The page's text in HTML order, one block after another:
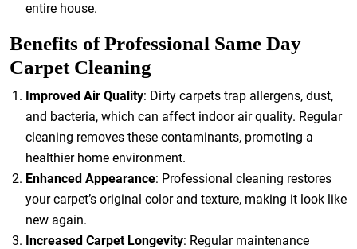
entire house.
Benefits of Professional Same Day
Carpet Cleaning
Improved Air Quality: Dirty carpets trap allergens, dust,
and bacteria, which can affect indoor air quality. Regular
cleaning removes these contaminants, promoting a
healthier home environment.
Enhanced Appearance: Professional cleaning restores
your carpet’s original color and texture, making it look like
new again.
Increased Carpet Longevity: Regular maintenance